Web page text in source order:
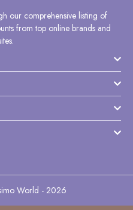
our comprehensive listing of
from top online brands and
World - 2026